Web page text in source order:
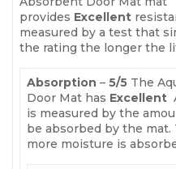
provides Excellent
measured by a test that
the rating the longer the
Absorption – 5/5 The
Door Mat has Excellent
is measured by the
be absorbed by the
more moisture is